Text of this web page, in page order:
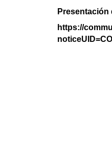
Presentación
https://